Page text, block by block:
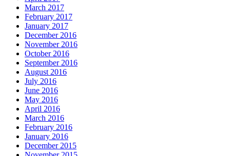
March 2017
February 2017
January 2017
December 2016
November 2016
October 2016
September 2016
August 2016
July 2016
June 2016
May 2016
April 2016
March 2016
February 2016
January 2016
December 2015